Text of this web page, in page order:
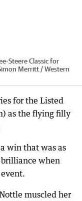
Steere Classic for
Merritt / Western
for the Listed
as the flying filly
win that was as
when
muscled her